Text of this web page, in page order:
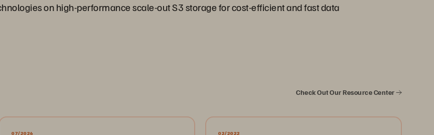
on high-performance scale-out S3 storage for cost-efficient and fast data
Check Out Our Resource Center
07/2026 02/2022